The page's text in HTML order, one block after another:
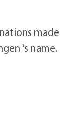
made
's name.